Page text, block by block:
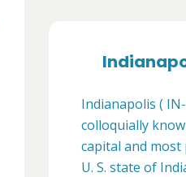
Indianapolis (
colloquially
capital and
U. S. state of